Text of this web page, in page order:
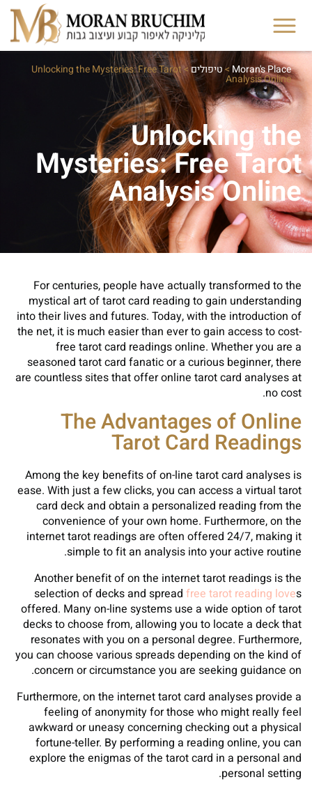
Moran's Place
>טיפולים>
Unlocking the Mysteries: Free Tarot
Analysis Online
Unlocking the
Mysteries: Free Tarot
Analysis Online
For centuries, people have actually transformed to the
mystical art of tarot card reading to gain understanding
into their lives and futures. Today, with the introduction of
the net, it is much easier than ever to gain access to cost-
free tarot card readings online. Whether you are a
seasoned tarot card fanatic or a curious beginner, there
are countless sites that offer online tarot card analyses at
no cost.
The Advantages of Online
Tarot Card Readings
Among the key benefits of on-line tarot card analyses is
ease. With just a few clicks, you can access a virtual tarot
card deck and obtain a personalized reading from the
convenience of your own home. Furthermore, on the
internet tarot readings are often offered 24/7, making it
simple to fit an analysis into your active routine.
Another benefit of on the internet tarot readings is the
selection of decks and spread free tarot reading loves
offered. Many on-line systems use a wide option of tarot
decks to choose from, allowing you to locate a deck that
resonates with you on a personal degree. Furthermore,
you can choose various spreads depending on the kind of
concern or circumstance you are seeking guidance on.
Furthermore, on the internet tarot card analyses provide a
feeling of anonymity for those who might really feel
awkward or uneasy concerning checking out a physical
fortune-teller. By performing a reading online, you can
explore the enigmas of the tarot card in a personal and
personal setting.